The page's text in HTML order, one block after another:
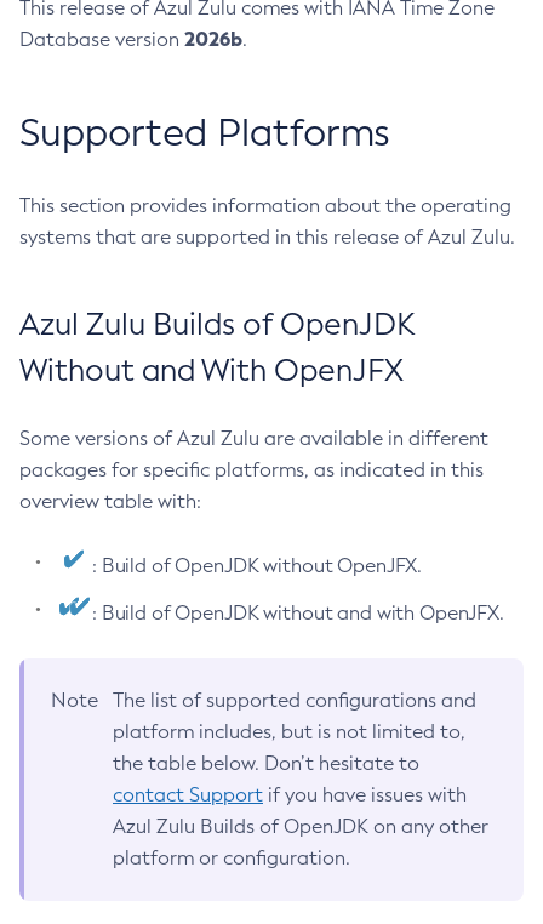
This release of Azul Zulu comes with IANA Time Zone
Database version 2026b.
Supported Platforms
This section provides information about the operating
systems that are supported in this release of Azul Zulu.
Azul Zulu Builds of OpenJDK
Without and With OpenJFX
Some versions of Azul Zulu are available in different
packages for specific platforms, as indicated in this
overview table with:
: Build of OpenJDK without OpenJFX.
: Build of OpenJDK without and with OpenJFX.
Note
The list of supported configurations and
platform includes, but is not limited to,
the table below. Don’t hesitate to
contact Support if you have issues with
Azul Zulu Builds of OpenJDK on any other
platform or configuration.